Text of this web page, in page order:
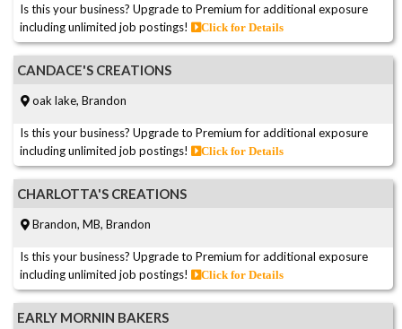
Is this your business? Upgrade to Premium for additional exposure
including unlimited job postings!
Click for Details
CANDACE'S CREATIONS
oak lake, Brandon
Is this your business? Upgrade to Premium for additional exposure
including unlimited job postings!
Click for Details
CHARLOTTA'S CREATIONS
Brandon, MB, Brandon
Is this your business? Upgrade to Premium for additional exposure
including unlimited job postings!
Click for Details
EARLY MORNIN BAKERS